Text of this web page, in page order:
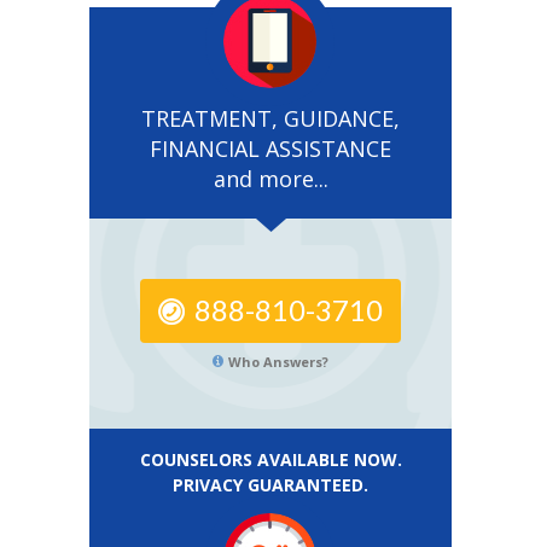
TREATMENT, GUIDANCE,
FINANCIAL ASSISTANCE
and more...
888-810-3710
Who Answers?
COUNSELORS AVAILABLE NOW.
PRIVACY GUARANTEED.